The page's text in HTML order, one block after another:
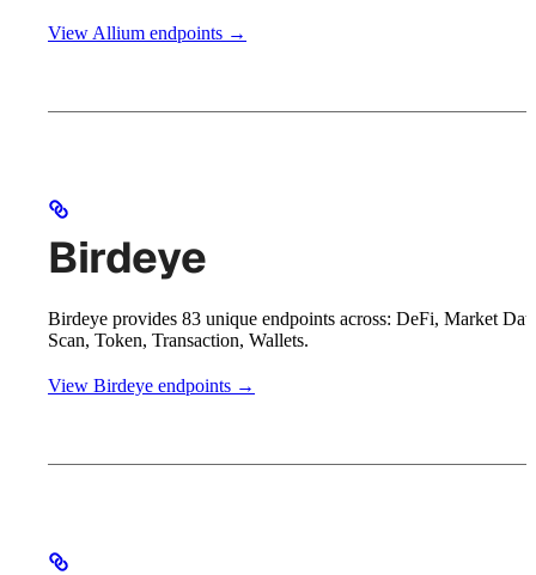
View Allium endpoints →
Birdeye
Birdeye provides 83 unique endpoints across: DeFi, Market
Scan, Token, Transaction, Wallets.
View Birdeye endpoints →